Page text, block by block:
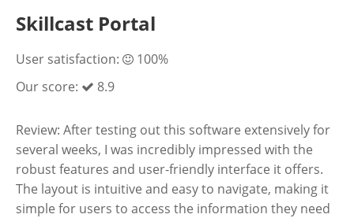
Skillcast Portal
User satisfaction:
100%
Our score:
8.9
Review: After testing out this software extensively for
several weeks, I was incredibly impressed with the
robust features and user-friendly interface it offers.
The layout is intuitive and easy to navigate, making it
simple for users to access the information they need